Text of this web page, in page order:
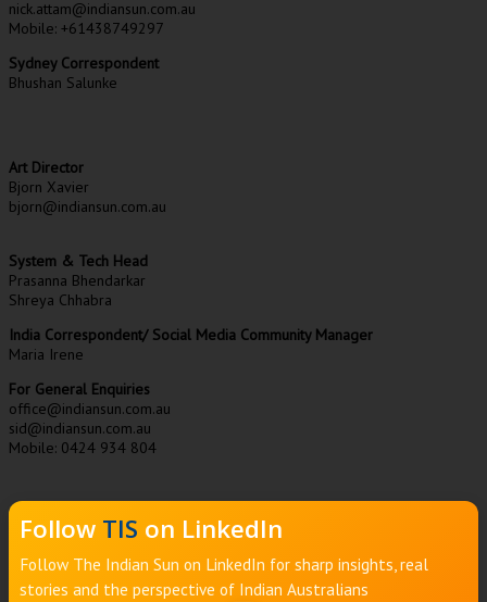
nick.attam@indiansun.com.au
Mobile: +61438749297
Sydney Correspondent
Bhushan Salunke
Art Director
Bjorn Xavier
bjorn@indiansun.com.au
System & Tech Head
Prasanna Bhendarkar
Shreya Chhabra
India Correspondent/ Social Media Community Manager
Maria Irene
For General Enquiries
office@indiansun.com.au
sid@indiansun.com.au
Mobile: 0424 934 804
Follow TIS on LinkedIn
Follow The Indian Sun on LinkedIn for sharp insights, real
stories and the perspective of Indian Australians